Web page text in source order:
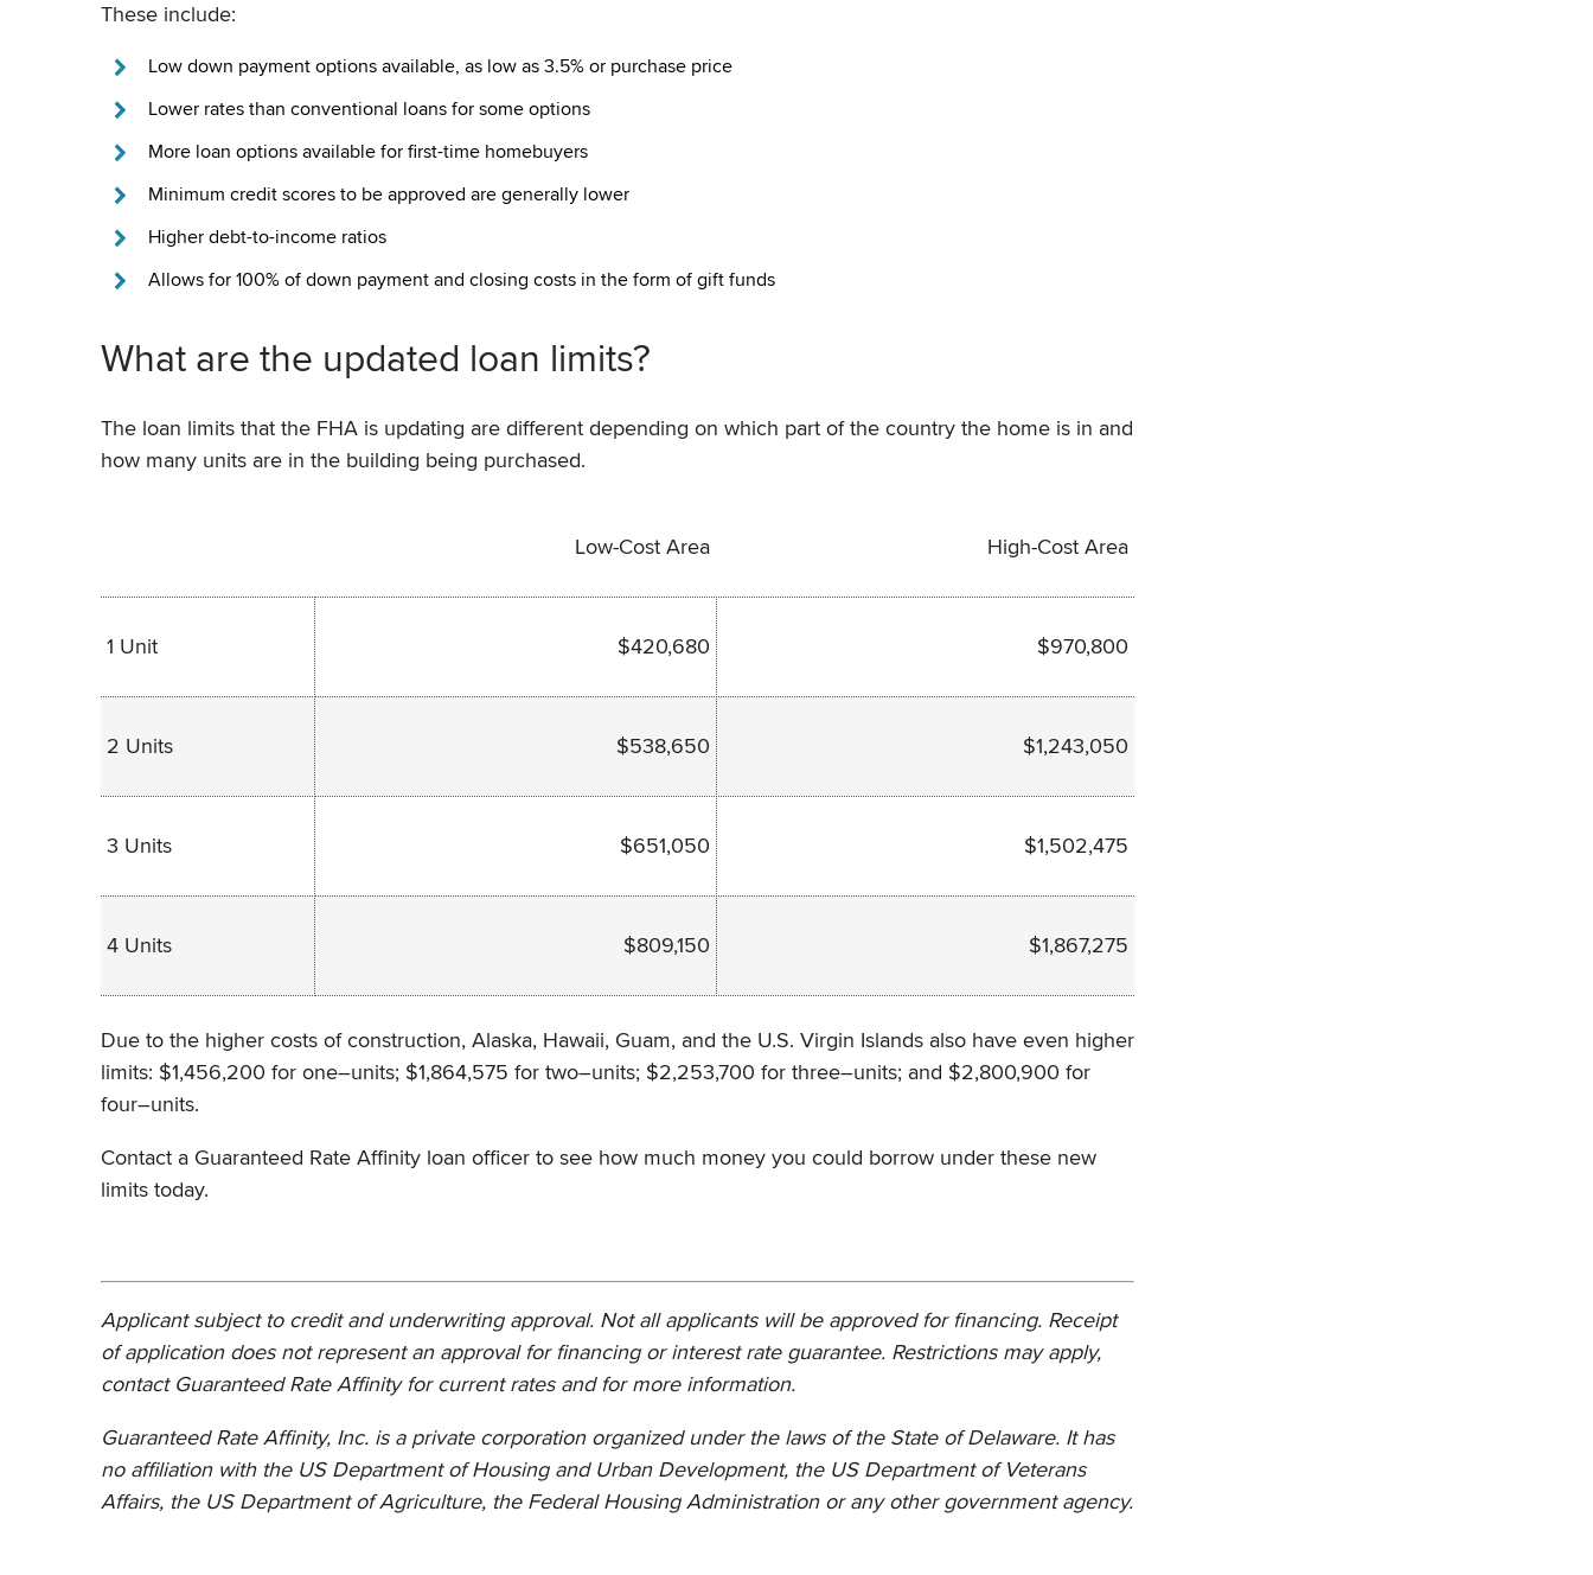
These include:
Low down payment options available, as low as 3.5% or purchase price
Lower rates than conventional loans for some options
More loan options available for first-time homebuyers
Minimum credit scores to be approved are generally lower
Higher debt-to-income ratios
Allows for 100% of down payment and closing costs in the form of gift funds
What are the updated loan limits?
The loan limits that the FHA is updating are different depending on which part of the country the home is in and
how many units are in the building being purchased.
Low-Cost Area High-Cost Area
1 Unit $420,680 $970,800
2 Units $538,650 $1,243,050
3 Units $651,050 $1,502,475
4 Units $809,150 $1,867,275
Due to the higher costs of construction, Alaska, Hawaii, Guam, and the U.S. Virgin Islands also have even higher
limits: $1,456,200 for one–units; $1,864,575 for two–units; $2,253,700 for three–units; and $2,800,900 for
four–units.
Contact a Guaranteed Rate Affinity loan officer to see how much money you could borrow under these new
limits today.
Applicant subject to credit and underwriting approval. Not all applicants will be approved for financing. Receipt
of application does not represent an approval for financing or interest rate guarantee. Restrictions may apply,
contact Guaranteed Rate Affinity for current rates and for more information.
Guaranteed Rate Affinity, Inc. is a private corporation organized under the laws of the State of Delaware. It has
no affiliation with the US Department of Housing and Urban Development, the US Department of Veterans
Affairs, the US Department of Agriculture, the Federal Housing Administration or any other government agency.